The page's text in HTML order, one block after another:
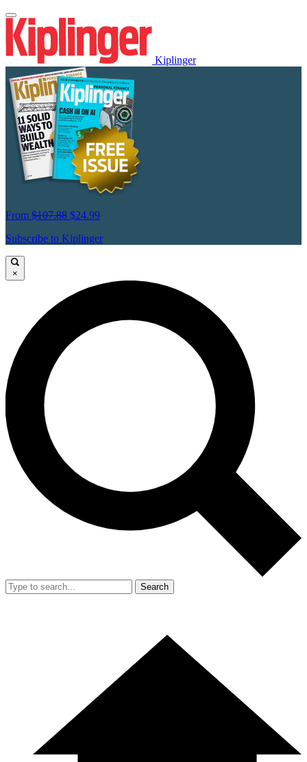
Kiplinger
From $107.88 $24.99
Subscribe to Kiplinger
×
Search